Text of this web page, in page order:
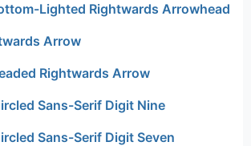
Lighted Rightwards Arrowhead
Arrow
Rightwards Arrow
Sans-Serif Digit Nine
Sans-Serif Digit Seven